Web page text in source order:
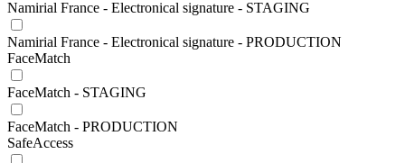
Namirial France - Electronical signature - STAGING
Namirial France - Electronical signature - PRODUCTION
FaceMatch
FaceMatch - STAGING
FaceMatch - PRODUCTION
SafeAccess